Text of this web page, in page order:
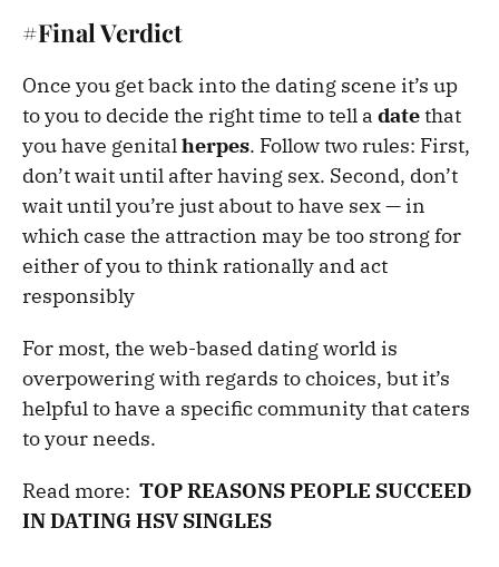
#Final Verdict
Once you get back into the dating scene it’s up
to you to decide the right time to tell a datethat
you have genitalherpes. Follow two rules: First,
don’t wait until after having sex. Second, don’t
wait until you’re just about to have sex — in
which case the attraction may be too strong for
either of you to think rationally and act
responsibly
For most, the web-based dating world is
overpowering with regards to choices, but it’s
helpful to have a specific community that caters
to your needs.
Read more: TOP REASONS PEOPLE SUCCEED
IN DATING HSV SINGLES